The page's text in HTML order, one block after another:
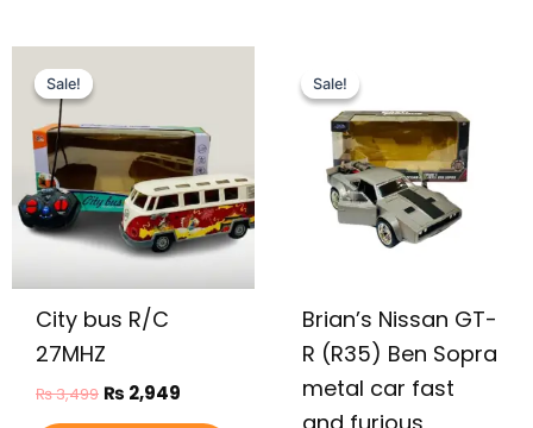
Sale!
Sale!
City bus R/C
27MHZ
₨3,499
₨ 3,499.
₨ 2,949
₨ 2,949.
variants.
The
options
be
Sale!
Sale!
Brian’s Nissan GT-
R (R35) Ben Sopra
metal car fast
₨ 9,999.₨ 7,649.